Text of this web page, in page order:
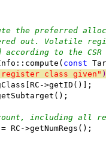
the preferred
out. Volatile
to the
const
register class given" )
>getID()];
including all
= RC->getNumRegs();